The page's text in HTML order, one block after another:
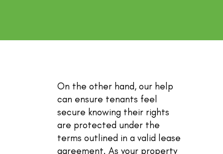
On the other hand, our help
can ensure tenants feel
secure knowing their rights
are protected under the
terms outlined in a valid lease
agreement. As your property